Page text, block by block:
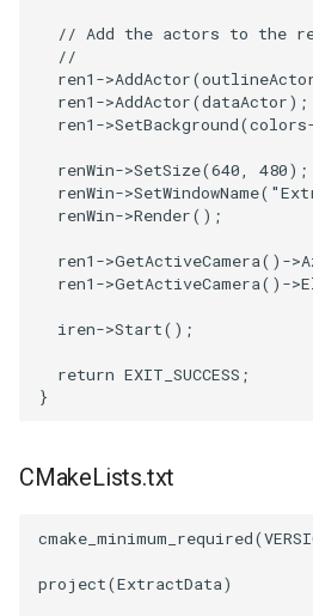
QuadraticTetra
QuadraticTetraDemo
RegularPolygonSource
ShrinkCube
SourceObjectsDemo
SphereSource
TessellatedBoxSource
Triangle
WritePNM
WriteSTL
WriteTIFF
WriteVTI
WriteVTP
WriteVTU
WriteXMLLinearCells
XMLStructuredGridWriter
ImageRotate
ImageSeparableConvolution
ImageShiftScale
ImageShrink3D
ImageSinusoidSource
ImageSlice
ImageSliceMapper
ImageStencil
IterateOverLines
KochanekSpline
KochanekSplineDemo
LinearExtrusion
LoopBooleanPolyDataFilter
MaskPoints
MergePoints
MiscCellData
SortDataArray
SparseArray
TimeStamp
Timer
TimerLog
UnknownLengthArray
Variant
VectorArrayUnknownLength
Glyph3DImage
Glyph3DMapper
Hanoi
HanoiInitial
HanoiIntermediate
Hawaii
HedgeHog
IsosurfaceSampling
// Add the actors to the
//
ren1 ->AddActor(
ren1 ->AddActor(dataActor);
ren1 ->SetBackground(colors
renWin->SetSize(640, 480);
renWin->SetWindowName(
renWin->Render();
ren1 ->GetActiveCamera() ->
ren1 ->GetActiveCamera() ->
iren->Start();
return EXIT_SUCCESS ;
}
CMakeLists.txt
cmake_minimum_required(
project(ExtractData)